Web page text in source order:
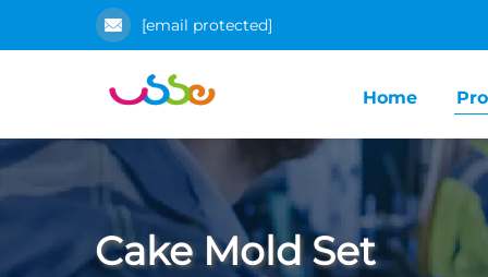
[email protected]
Home
Cake Mold Set